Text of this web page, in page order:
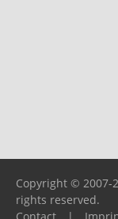
Copyright © 2007-
rights reserved.